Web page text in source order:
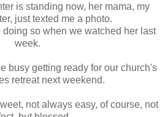
is standing now, her mama, my
just texted me a photo.
so when we watched her last
week.
busy getting ready for our church's
retreat next weekend.
not always easy, of course, not